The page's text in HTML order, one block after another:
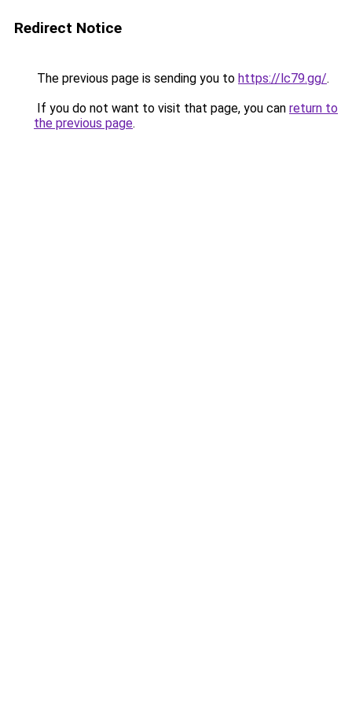
Redirect Notice
The previous page is sending you to https://lc79.gg/.
If you do not want to visit that page, you can return to
the previous page.